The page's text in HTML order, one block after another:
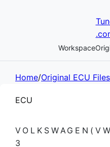
Workspace
Home/Original ECU Files
ECU
3